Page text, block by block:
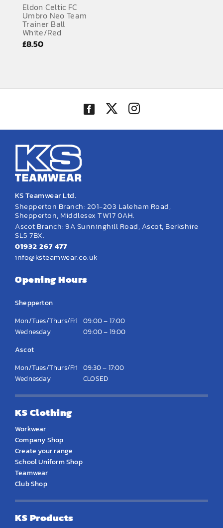
Eldon Celtic FC
Umbro Neo Team
Trainer Ball
White/Red
£8.50
KS Teamwear Ltd.
Shepperton Branch: 201-203 Laleham Road,
Shepperton, Middlesex TW17 0AH.
Ascot Branch: 9A Sunninghill Road, Ascot, Berkshire
SL5 7BX.
01932 267 477
info@ksteamwear.co.uk
Opening Hours
Shepperton
Mon/Tues/Thurs/Fri 09:00 – 17:00
Wednesday
09:00 – 19:00
Ascot
Mon/Tues/Thurs/Fri 09:30 – 17:00
Wednesday
CLOSED
KS Clothing
Workwear
Company Shop
Create your range
School Uniform Shop
Teamwear
Club Shop
KS Products